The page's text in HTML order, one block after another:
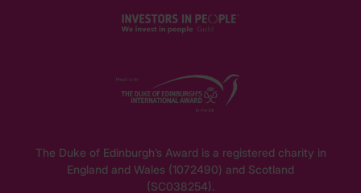
The Duke of Edinburgh’s Award is a registered charity in
England and Wales (1072490) and Scotland
(SC038254).